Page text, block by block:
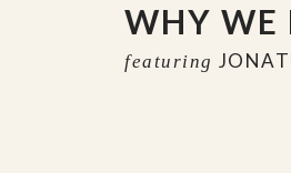
WHY WE
featuring